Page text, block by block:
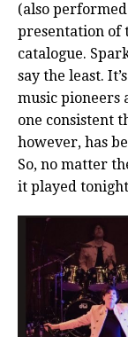
(also
presentation of
catalogue.
say the least.
music pioneers
one consistent
however, has
So, no matter
it played